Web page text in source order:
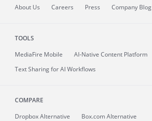
About Us Careers Press Company Blog
TOOLS
MediaFire Mobile
AI-Native Content Platform
Text Sharing for AI Workflows
COMPARE
Dropbox Alternative
Box.com Alternative